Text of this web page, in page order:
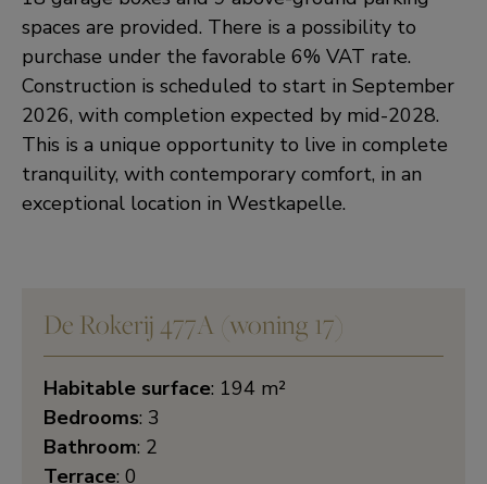
spaces are provided. There is a possibility to
purchase under the favorable 6% VAT rate.
Construction is scheduled to start in September
2026, with completion expected by mid-2028.
This is a unique opportunity to live in complete
tranquility, with contemporary comfort, in an
exceptional location in Westkapelle.
De Rokerij 477A (woning 17)
Habitable surface: 194 m²
Bedrooms: 3
Bathroom: 2
Terrace: 0